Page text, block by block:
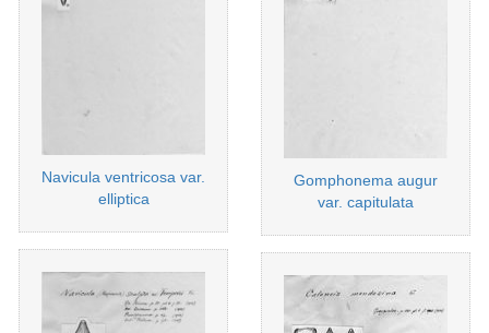
Navicula ventricosa var.
elliptica
Gomphonema augur
var. capitulata